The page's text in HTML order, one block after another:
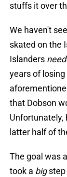
stuffs it over
We haven't
skated on the
Islanders
years of
that Dobson
Unfortunately,
latter half of
The goal was
took a bigstep